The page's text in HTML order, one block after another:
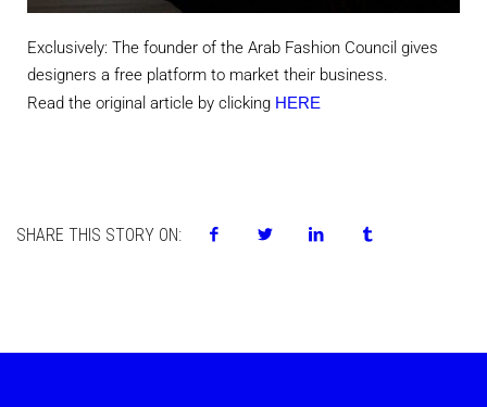
Exclusively: The founder of the Arab Fashion Council gives
designers a free platform to market their business.
Read the original article by clicking HERE
SHARE THIS STORY ON: